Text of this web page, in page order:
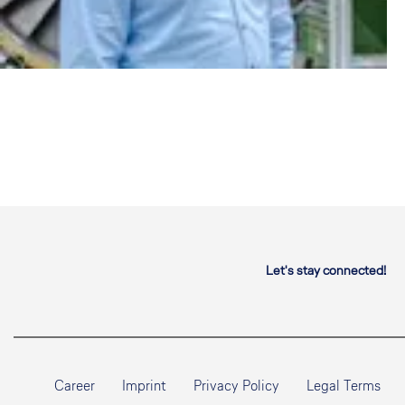
Let's stay connected!
Career Imprint Privacy Policy Legal Terms